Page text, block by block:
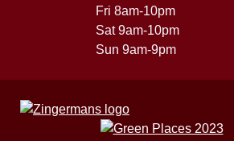
Fri 8am-10pm
Sat 9am-10pm
Sun 9am-9pm